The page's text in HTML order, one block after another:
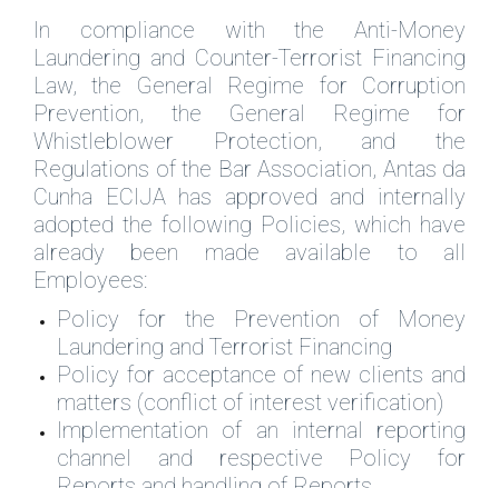
In compliance with the Anti-Money
Laundering and Counter-Terrorist Financing
Law, the General Regime for Corruption
Prevention, the General Regime for
Whistleblower Protection, and the
Regulations of the Bar Association, Antas da
Cunha ECIJA has approved and internally
adopted the following Policies, which have
already been made available to all
Employees:
Policy for the Prevention of Money
Laundering and Terrorist Financing
Policy for acceptance of new clients and
matters (conflict of interest verification)
Implementation of an internal reporting
channel and respective Policy for